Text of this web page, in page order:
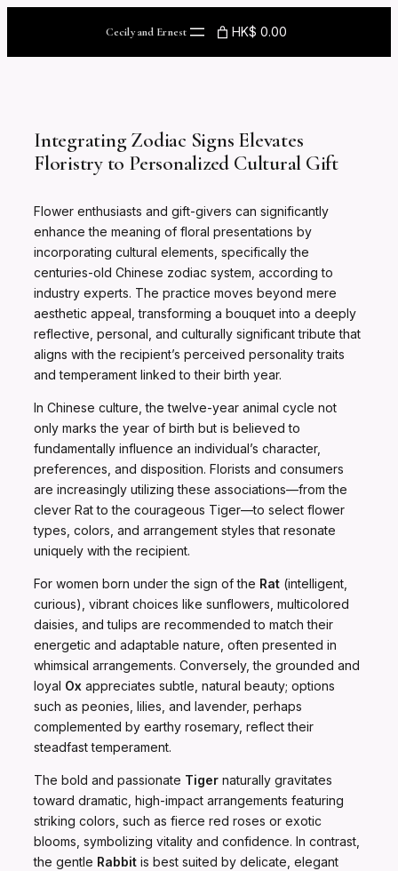
Cecily and Ernest HK$ 0.00
Integrating Zodiac Signs Elevates
Floristry to Personalized Cultural Gift
Flower enthusiasts and gift-givers can significantly
enhance the meaning of floral presentations by
incorporating cultural elements, specifically the
centuries-old Chinese zodiac system, according to
industry experts. The practice moves beyond mere
aesthetic appeal, transforming a bouquet into a deeply
reflective, personal, and culturally significant tribute that
aligns with the recipient’s perceived personality traits
and temperament linked to their birth year.
In Chinese culture, the twelve-year animal cycle not
only marks the year of birth but is believed to
fundamentally influence an individual’s character,
preferences, and disposition. Florists and consumers
are increasingly utilizing these associations—from the
clever Rat to the courageous Tiger—to select flower
types, colors, and arrangement styles that resonate
uniquely with the recipient.
For women born under the sign of the Rat (intelligent,
curious), vibrant choices like sunflowers, multicolored
daisies, and tulips are recommended to match their
energetic and adaptable nature, often presented in
whimsical arrangements. Conversely, the grounded and
loyal Ox appreciates subtle, natural beauty; options
such as peonies, lilies, and lavender, perhaps
complemented by earthy rosemary, reflect their
steadfast temperament.
The bold and passionate Tiger naturally gravitates
toward dramatic, high-impact arrangements featuring
striking colors, such as fierce red roses or exotic
blooms, symbolizing vitality and confidence. In contrast,
the gentle Rabbit is best suited by delicate, elegant